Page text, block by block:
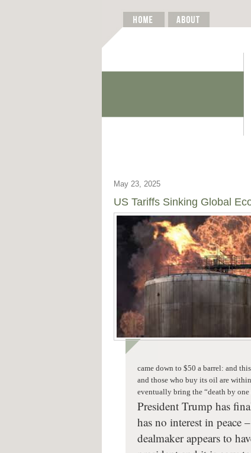
May 23, 2025
US Tariffs Sinking Global
came down to $50 a barrel: and
and those who buy its oil are
eventually bring the “death by
President Trump has
has no interest in peace –
dealmaker appears to